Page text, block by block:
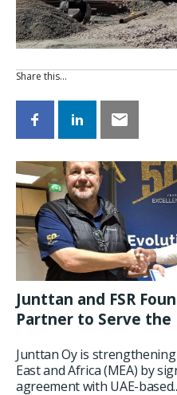
Share this…
Junttan and FSR
Partner to Serve the
Junttan Oy is
East and Africa (MEA) by
agreement with UAE-